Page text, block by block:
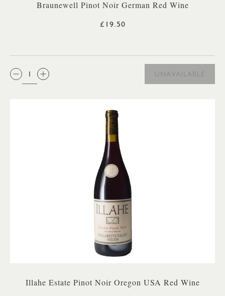
Braunewell Pinot Noir German Red Wine
£19.50
QTY:
UNAVAILABLE
Illahe Estate Pinot Noir Oregon USA Red Wine